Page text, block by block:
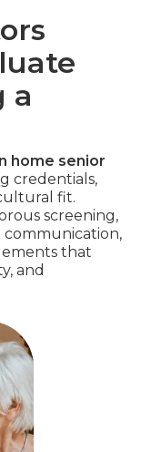
a
home senior
credentials,
fit.
screening,
that
and